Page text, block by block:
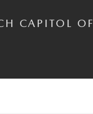
CAPITOL OF